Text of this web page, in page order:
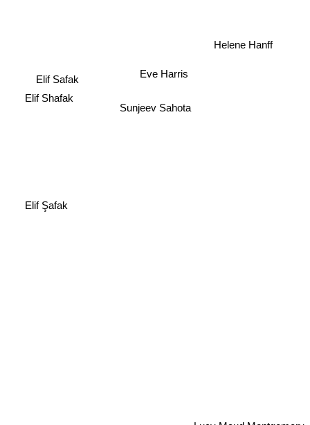
Sunjeev Sahota
Eve Harris
Helene Hanff
Elif Safak
Elif Shafak
Elif Şafak